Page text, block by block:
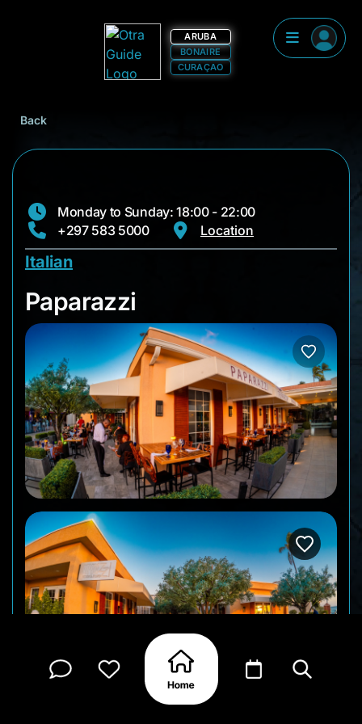
ARUBA
BONAIRE
CURAÇAO
Back
Monday to Sunday: 18:00 - 22:00
+297 583 5000
Location
Italian
Paparazzi
Paparazzi